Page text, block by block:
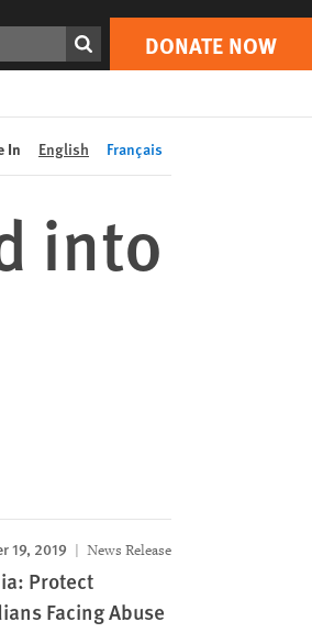
DONATE NOW
Print DONATE NOW
In English Français
into
19, 2019 News Release
Protect
Facing Abuse